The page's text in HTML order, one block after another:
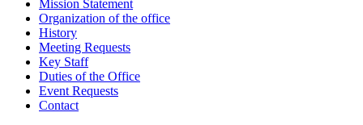
Mission Statement
Organization of the office
History
Meeting Requests
Key Staff
Duties of the Office
Event Requests
Contact